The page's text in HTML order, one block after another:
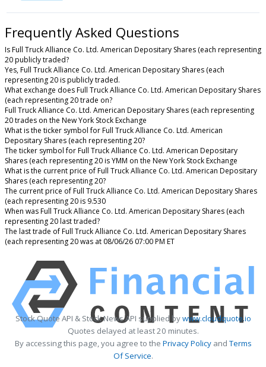
Frequently Asked Questions
Is Full Truck Alliance Co. Ltd. American Depositary Shares (each representing
20 publicly traded?
Yes, Full Truck Alliance Co. Ltd. American Depositary Shares (each
representing 20 is publicly traded.
What exchange does Full Truck Alliance Co. Ltd. American Depositary Shares
(each representing 20 trade on?
Full Truck Alliance Co. Ltd. American Depositary Shares (each representing
20 trades on the New York Stock Exchange
What is the ticker symbol for Full Truck Alliance Co. Ltd. American
Depositary Shares (each representing 20?
The ticker symbol for Full Truck Alliance Co. Ltd. American Depositary
Shares (each representing 20 is YMM on the New York Stock Exchange
What is the current price of Full Truck Alliance Co. Ltd. American Depositary
Shares (each representing 20?
The current price of Full Truck Alliance Co. Ltd. American Depositary Shares
(each representing 20 is 9.530
When was Full Truck Alliance Co. Ltd. American Depositary Shares (each
representing 20 last traded?
The last trade of Full Truck Alliance Co. Ltd. American Depositary Shares
(each representing 20 was at 08/06/26 07:00 PM ET
Stock Quote API & Stock News API supplied bywww.cloudquote.io
Quotes delayed at least 20 minutes.
By accessing this page, you agree to the Privacy PolicyandTerms
Of Service.